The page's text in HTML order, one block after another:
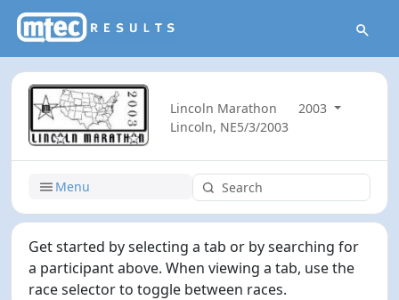
Lincoln Marathon
2003
Lincoln, NE5/3/2003
Menu
Get started by selecting a tab or by searching for
a participant above. When viewing a tab, use the
race selector to toggle between races.